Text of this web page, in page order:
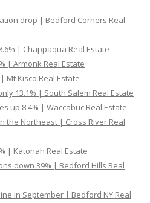
drop | Bedford Corners Real
| Chappaqua Real Estate
| Armonk Real Estate
Mt Kisco Real Estate
13.1% | South Salem Real Estate
up 8.4% | Waccabuc Real Estate
the Northeast | Cross River Real
| Katonah Real Estate
down 39% | Bedford Hills Real
in September | Bedford NY Real